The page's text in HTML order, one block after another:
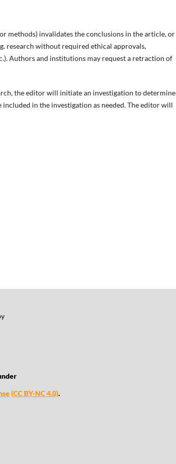
methods) invalidates the conclusions in the article, or
research without required ethical approvals,
Authors and institutions may request a retraction of
the editor will initiate an investigation to determine
in the investigation as needed. The editor will
(CC BY-NC 4.0).